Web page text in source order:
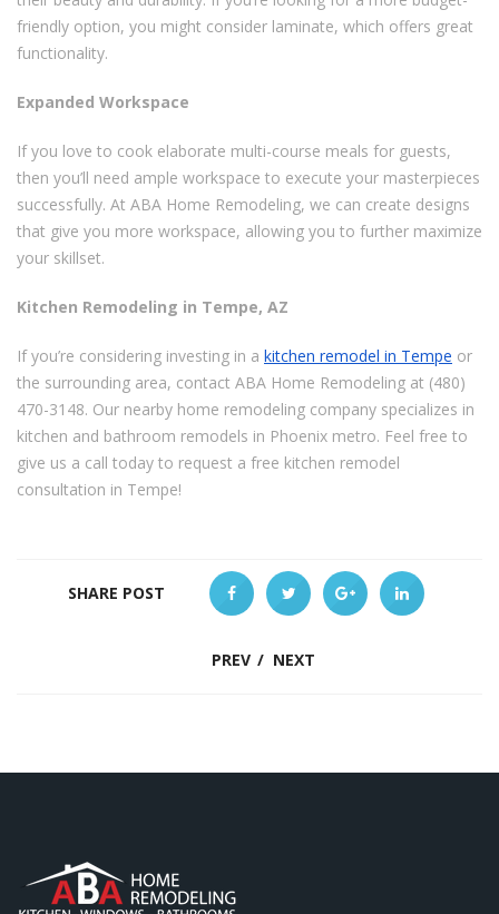
friendly option, you might consider laminate, which offers great
functionality.
Expanded Workspace
If you love to cook elaborate multi-course meals for guests,
then you’ll need ample workspace to execute your masterpieces
successfully. At ABA Home Remodeling, we can create designs
that give you more workspace, allowing you to further maximize
your skillset.
Kitchen Remodeling in Tempe, AZ
If you’re considering investing in a kitchen remodel in Tempe or
the surrounding area, contact ABA Home Remodeling at (480)
470-3148. Our nearby home remodeling company specializes in
kitchen and bathroom remodels in Phoenix metro. Feel free to
give us a call today to request a free kitchen remodel
consultation in Tempe!
SHARE POST
PREV / NEXT